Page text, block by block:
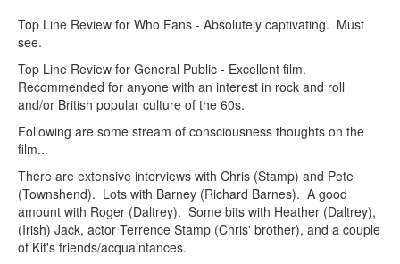
Top Line Review for Who Fans - Absolutely captivating. Must
see.
Top Line Review for General Public - Excellent film.
Recommended for anyone with an interest in rock and roll
and/or British popular culture of the 60s.
Following are some stream of consciousness thoughts on the
film...
There are extensive interviews with Chris (Stamp) and Pete
(Townshend). Lots with Barney (Richard Barnes). A good
amount with Roger (Daltrey). Some bits with Heather (Daltrey),
(Irish) Jack, actor Terrence Stamp (Chris' brother), and a couple
of Kit's friends/acquaintances.